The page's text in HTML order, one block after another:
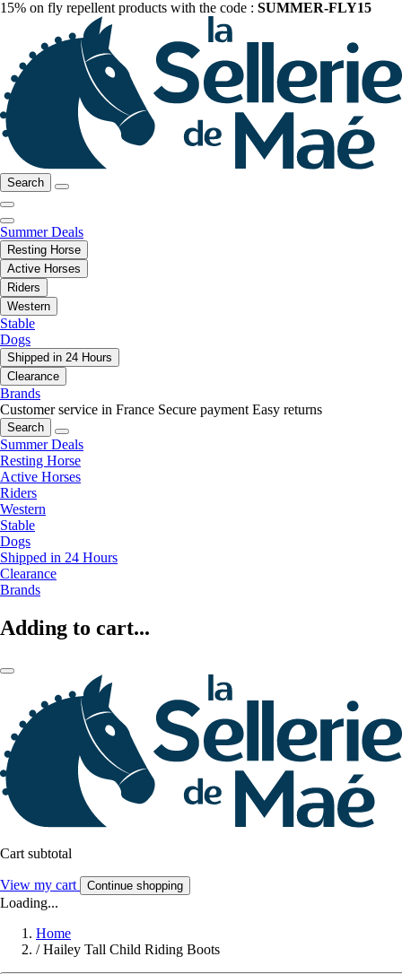
15% on fly repellent products with the code : SUMMER-FLY15
Search
Summer Deals
Resting Horse
Active Horses
Riders
Western
Stable
Dogs
Shipped in 24 Hours
Clearance
Brands
Customer service in France Secure payment Easy returns
Search
Summer Deals
Resting Horse
Active Horses
Riders
Western
Stable
Dogs
Shipped in 24 Hours
Clearance
Brands
Adding to cart...
Cart subtotal
View my cart Continue shopping
Loading...
Home
/ Hailey Tall Child Riding Boots